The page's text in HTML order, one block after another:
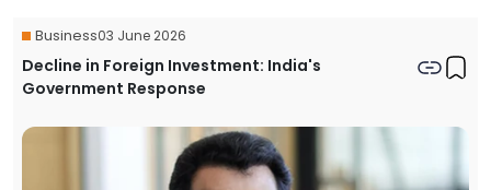
Business03 June 2026
Decline in Foreign Investment: India's
Government Response